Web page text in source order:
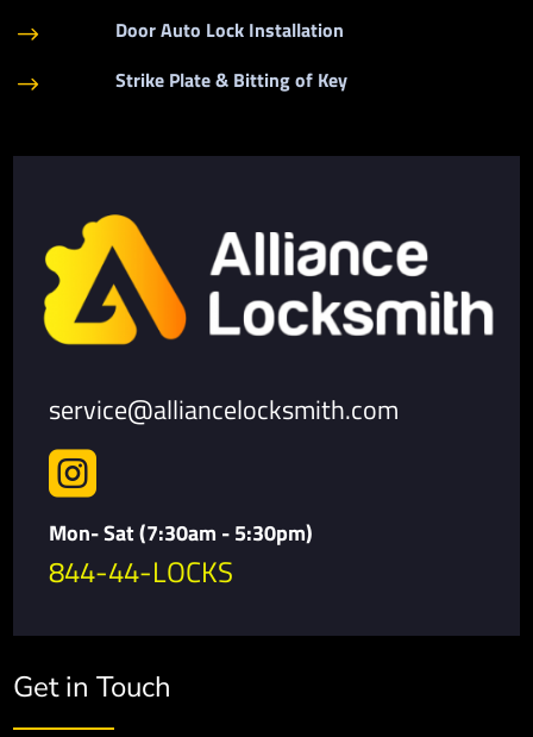
$ Door Auto Lock Installation
$ Strike Plate & Bitting of Key
service@alliancelocksmith.com

Mon- Sat (7:30am - 5:30pm)
844-44-LOCKS
Get in Touch